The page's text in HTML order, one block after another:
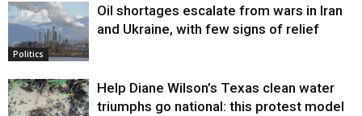
Politics
Oil shortages escalate from wars in Iran
and Ukraine, with few signs of relief
Help Diane Wilson’s Texas clean water
triumphs go national: this protest model